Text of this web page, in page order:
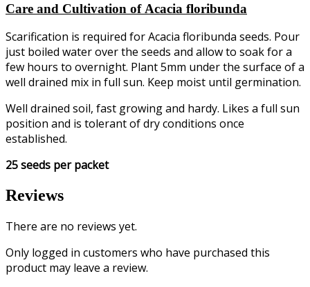
Care and Cultivation of Acacia floribunda
Scarification is required for Acacia floribunda seeds. Pour
just boiled water over the seeds and allow to soak for a
few hours to overnight. Plant 5mm under the surface of a
well drained mix in full sun. Keep moist until germination.
Well drained soil, fast growing and hardy. Likes a full sun
position and is tolerant of dry conditions once
established.
25 seeds per packet
Reviews
There are no reviews yet.
Only logged in customers who have purchased this
product may leave a review.